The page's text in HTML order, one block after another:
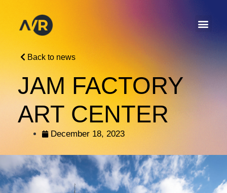
Back to news
JAM FACTORY
ART CENTER
December 18, 2023